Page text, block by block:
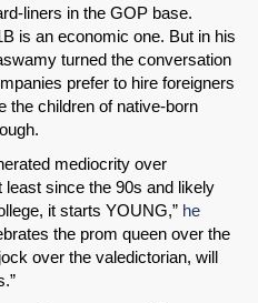
liners in the GOP base.
is an economic one. But in his
turned the conversation
prefer to hire foreigners
children of native-born
mediocrity over
since the 90s and likely
it starts YOUNG,” he
the prom queen over the
over the valedictorian, will